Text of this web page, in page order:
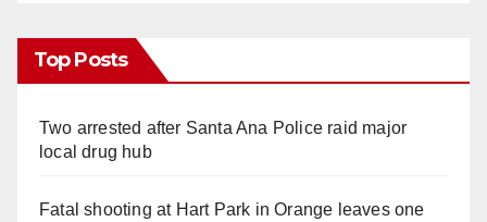
Top Posts
Two arrested after Santa Ana Police raid major
local drug hub
Fatal shooting at Hart Park in Orange leaves one